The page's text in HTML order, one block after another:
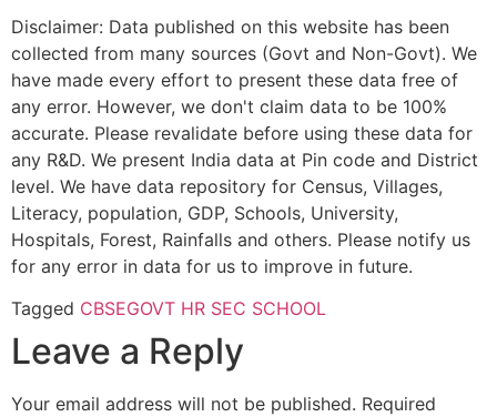
Disclaimer: Data published on this website has been
collected from many sources (Govt and Non-Govt). We
have made every effort to present these data free of
any error. However, we don't claim data to be 100%
accurate. Please revalidate before using these data for
any R&D. We present India data at Pin code and District
level. We have data repository for Census, Villages,
Literacy, population, GDP, Schools, University,
Hospitals, Forest, Rainfalls and others. Please notify us
for any error in data for us to improve in future.
Tagged CBSEGOVT HR SEC SCHOOL
Leave a Reply
Your email address will not be published. Required